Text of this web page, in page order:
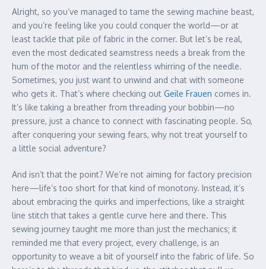
Alright, so you’ve managed to tame the sewing machine beast,
and you’re feeling like you could conquer the world—or at
least tackle that pile of fabric in the corner. But let’s be real,
even the most dedicated seamstress needs a break from the
hum of the motor and the relentless whirring of the needle.
Sometimes, you just want to unwind and chat with someone
who gets it. That’s where checking out Geile Frauen comes in.
It’s like taking a breather from threading your bobbin—no
pressure, just a chance to connect with fascinating people. So,
after conquering your sewing fears, why not treat yourself to
a little social adventure?
And isn’t that the point? We’re not aiming for factory precision
here—life’s too short for that kind of monotony. Instead, it’s
about embracing the quirks and imperfections, like a straight
line stitch that takes a gentle curve here and there. This
sewing journey taught me more than just the mechanics; it
reminded me that every project, every challenge, is an
opportunity to weave a bit of yourself into the fabric of life. So